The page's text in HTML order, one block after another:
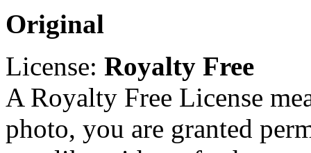
Original
License: Royalty Free
A Royalty Free License
photo, you are granted